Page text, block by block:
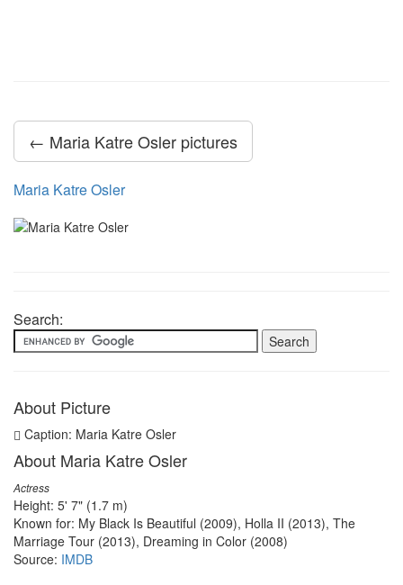
← Maria Katre Osler pictures
Maria Katre Osler
Search:
About Picture
Caption: Maria Katre Osler
About Maria Katre Osler
Actress
Height: 5' 7" (1.7 m)
Known for: My Black Is Beautiful (2009), Holla II (2013), The
Marriage Tour (2013), Dreaming in Color (2008)
Source: IMDB